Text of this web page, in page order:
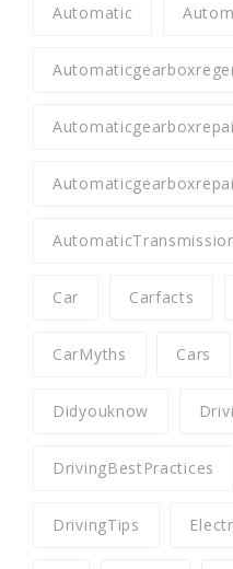
Automatic
Car Carfacts
CarMyths Cars
Didyouknow
DrivingBestPractices
DrivingTips